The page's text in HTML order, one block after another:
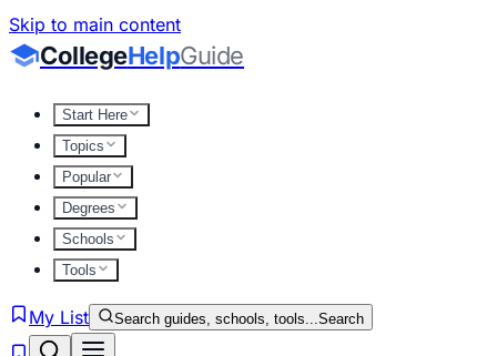
Skip to main content
CollegeHelpGuide
Start Here
Topics
Popular
Degrees
Schools
Tools
My List Search guides, schools, tools...Search